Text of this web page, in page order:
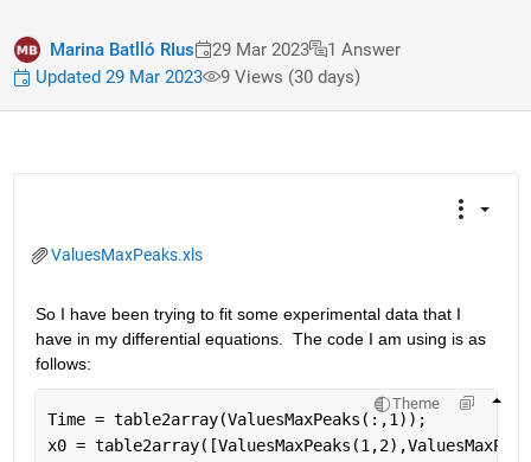
Marina Batlló RIus 29 Mar 2023
1 Answer
Updated 29 Mar 2023
9 Views (30 days)
ValuesMaxPeaks.xls
So I have been trying to fit some experimental data that I
have in my differential equations.  The code I am using is as
follows:
Theme
Time = table2array(ValuesMaxPeaks(:,1));
x0 =